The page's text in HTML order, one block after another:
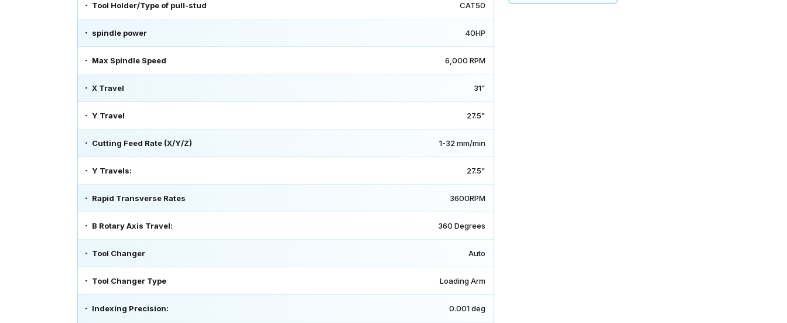
Tool Holder/Type of pull-stud CAT50
spindle power 40HP
Max Spindle Speed 6,000 RPM
X Travel 31"
Y Travel 27.5"
Cutting Feed Rate (X/Y/Z) 1-32 mm/min
Y Travels: 27.5"
Rapid Transverse Rates 3600RPM
B Rotary Axis Travel: 360 Degrees
Tool Changer Auto
Tool Changer Type Loading Arm
Indexing Precision: 0.001 deg